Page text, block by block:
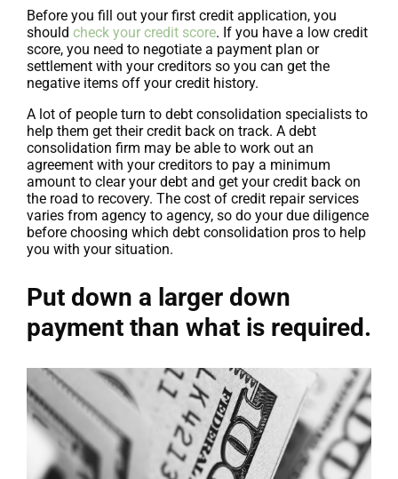
Before you fill out your first credit application, you
should check your credit score. If you have a low credit
score, you need to negotiate a payment plan or
settlement with your creditors so you can get the
negative items off your credit history.
A lot of people turn to debt consolidation specialists to
help them get their credit back on track. A debt
consolidation firm may be able to work out an
agreement with your creditors to pay a minimum
amount to clear your debt and get your credit back on
the road to recovery. The cost of credit repair services
varies from agency to agency, so do your due diligence
before choosing which debt consolidation pros to help
you with your situation.
Put down a larger down
payment than what is required.